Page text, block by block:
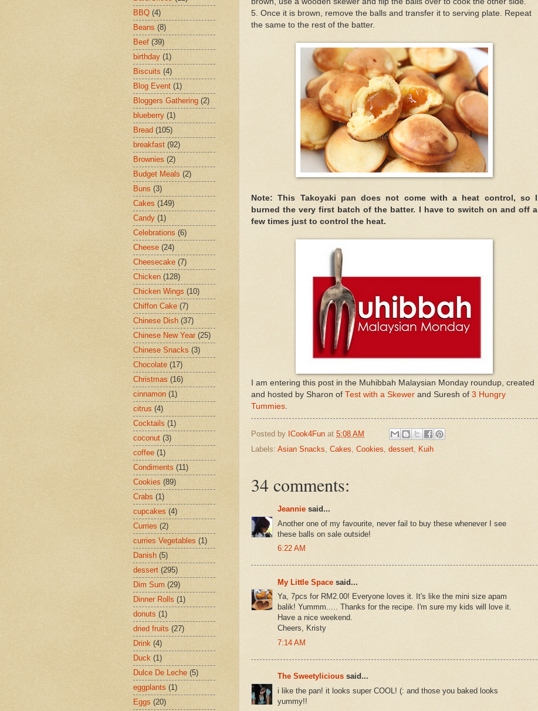
5. Once it is brown, remove the balls and transfer it to serving plate. Repeat
the same to the rest of the batter.
Note: This Takoyaki pan does not come with a heat control, so I
burned the very first batch of the batter. I have to switch on and off a
few times just to control the heat.
I am entering this post in the Muhibbah Malaysian Monday roundup, created
and hosted by Sharon of Test with a Skewer and Suresh of 3 Hungry
Tummies
Posted by ICook4Fun at 5:08 AM
Labels: Asian Snacks, Cakes, Cookies, dessert, Kuih
34 comments:
Jeannie said...
Another one of my favourite, never fail to buy these whenever I see
these balls on sale outside!
6:22 AM
My Little Space said...
Ya, 7pcs for RM2.00! Everyone loves it. It's like the mini size apam
balik! Yummm..... Thanks for the recipe. I'm sure my kids will love it.
Have a nice weekend.
Cheers, Kristy
7:14 AM
The Sweetylicious said...
i like the pan! it looks super COOL! (: and those you baked looks
yummy!!
BBQ (4)
Beans (8)
Beef (39)
birthday (1)
Biscuits (4)
Blog Event (1)
Bloggers Gathering (2)
blueberry (1)
Bread (105)
breakfast (92)
Brownies (2)
Budget Meals (2)
Buns (3)
Cakes (149)
Candy (1)
Celebrations (6)
Cheese (24)
Cheesecake (7)
Chicken (128)
Chicken Wings (10)
Chiffon Cake (7)
Chinese Dish (37)
Chinese New Year (25)
Chinese Snacks (3)
Chocolate (17)
Christmas (16)
cinnamon (1)
citrus (4)
Cocktails (1)
coconut (3)
coffee (1)
Condiments (11)
Cookies (89)
Crabs (1)
cupcakes (4)
Curries (2)
curries Vegetables (1)
Danish (5)
dessert (295)
Dim Sum (29)
Dinner Rolls (1)
donuts (1)
dried fruits (27)
Drink (4)
Duck (1)
Dulce De Leche (5)
eggplants (1)
Eggs (20)